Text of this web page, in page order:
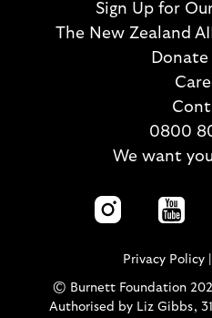
Sign Up for
The New Zealand
Donate
0800
We want
Privacy Policy
© Burnett Foundation
Authorised by Liz Gibbs,